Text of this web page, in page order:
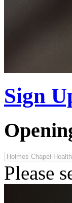
Sign
Please